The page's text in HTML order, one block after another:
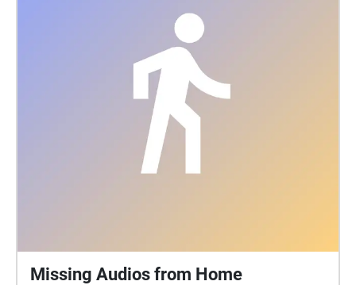
Missing Audios from Home